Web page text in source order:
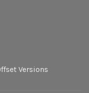
Versions